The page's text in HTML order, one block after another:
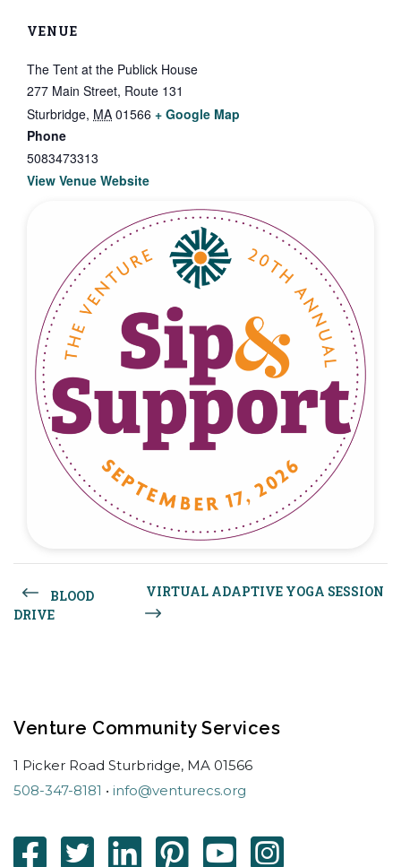
VENUE
The Tent at the Publick House
277 Main Street, Route 131
Sturbridge, MA 01566 + Google Map
Phone
5083473313
View Venue Website
BLOOD
DRIVE
VIRTUAL ADAPTIVE YOGA SESSION
Venture Community Services
1 Picker Road Sturbridge, MA 01566
508-347-8181 • info@venturecs.org